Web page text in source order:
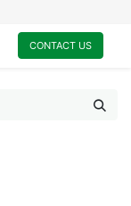
CONTACT US